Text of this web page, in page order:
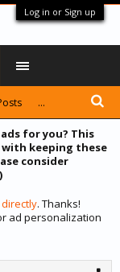
Log in or Sign up
for you? This
keeping these
consider
. Thanks!
ad personalization
...